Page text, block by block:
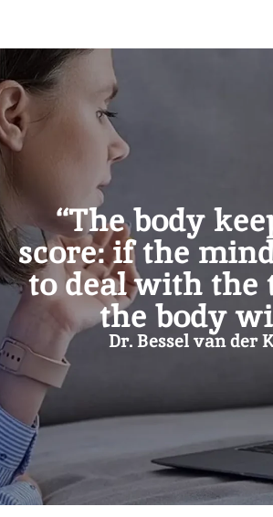
“The body
score: if the
to deal with the
the body
Dr. Bessel van der